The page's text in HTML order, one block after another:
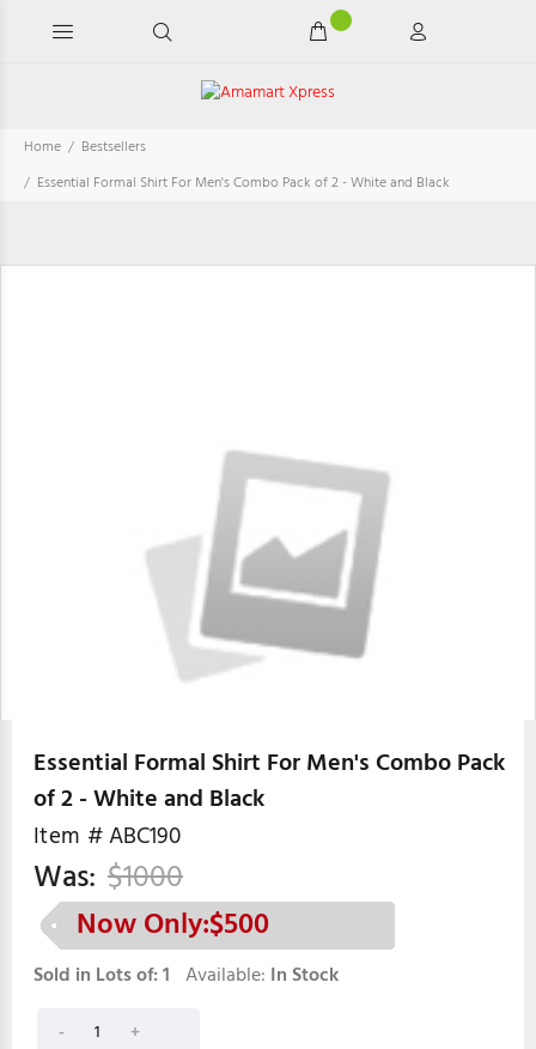
Home
Bestsellers
Essential Formal Shirt For Men's Combo Pack of 2 - White and Black
Essential Formal Shirt For Men's Combo Pack
of 2 - White and Black
Item #ABC190
Was: $1000
Now Only:$500
Sold in Lots of:1 Available: In Stock